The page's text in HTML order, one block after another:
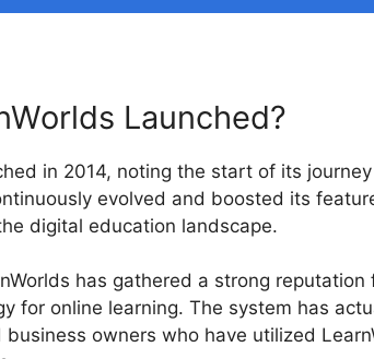
Launched?
in 2014, noting the start of its
evolved and boosted its
digital education landscape.
has gathered a strong
for online learning. The system has
owners who have utilized